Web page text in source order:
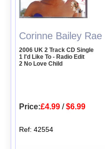
Corinne Bailey
2006 UK 2 Track CD Single
1 I'd Like To - Radio Edit
2 No Love Child
Price:£4.99 /$6.99
Ref: 42554